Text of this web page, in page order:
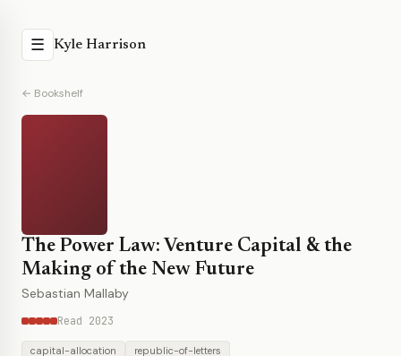
☰ Kyle Harrison
← Bookshelf
The Power Law: Venture Capital & the
Making of the New Future
Sebastian Mallaby
Read 2023
capital-allocation republic-of-letters